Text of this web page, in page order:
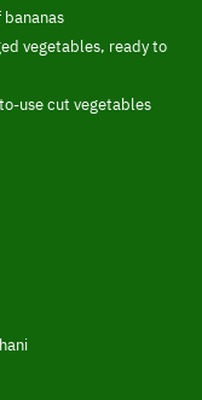
bananas
vegetables, ready to
use cut vegetables